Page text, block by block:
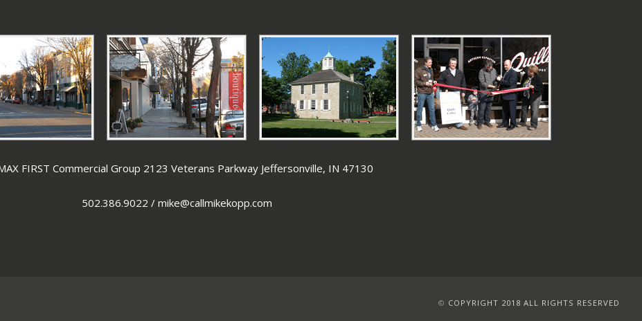
FIRST Commercial Group 2123 Veterans Parkway Jeffersonville, IN 47130
502.386.9022 / mike@callmikekopp.com
© COPYRIGHT 2018 ALL RIGHTS RESERVED